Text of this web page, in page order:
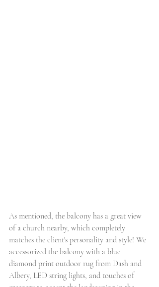
As mentioned, the balcony has a great view
of a church nearby, which completely
matches the client's personality and style! We
accessorized the balcony with a blue
diamond print outdoor rug from Dash and
Albery, LED string lights, and touches of